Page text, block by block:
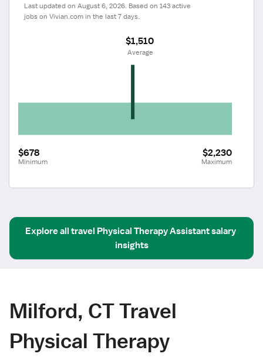
Last updated on August 6, 2026. Based on 143 active
jobs on Vivian.com in the last 7 days.
$678
Minimum
$2,230
Maximum
$1,510
Average
Explore all travel Physical Therapy Assistantsalary
insights
Milford, CT Travel
Physical Therapy